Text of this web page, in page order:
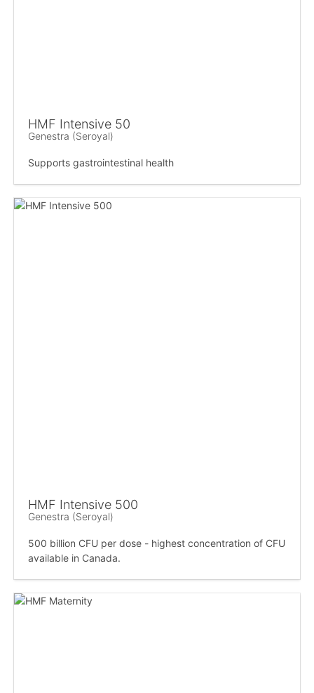
HMF Intensive 50
Genestra (Seroyal)
Supports gastrointestinal health
HMF Intensive 500
Genestra (Seroyal)
500 billion CFU per dose - highest concentration of CFU
available in Canada.